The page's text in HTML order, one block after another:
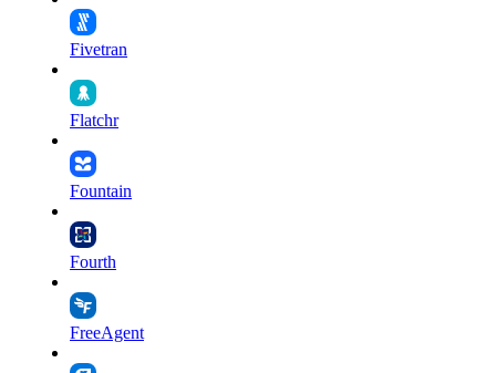
Fivetran
Flatchr
Fountain
Fourth
FreeAgent